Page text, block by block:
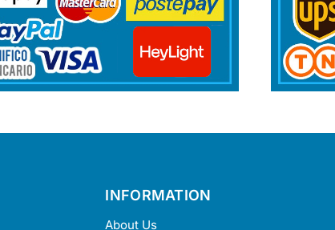
INFORMATION
About Us